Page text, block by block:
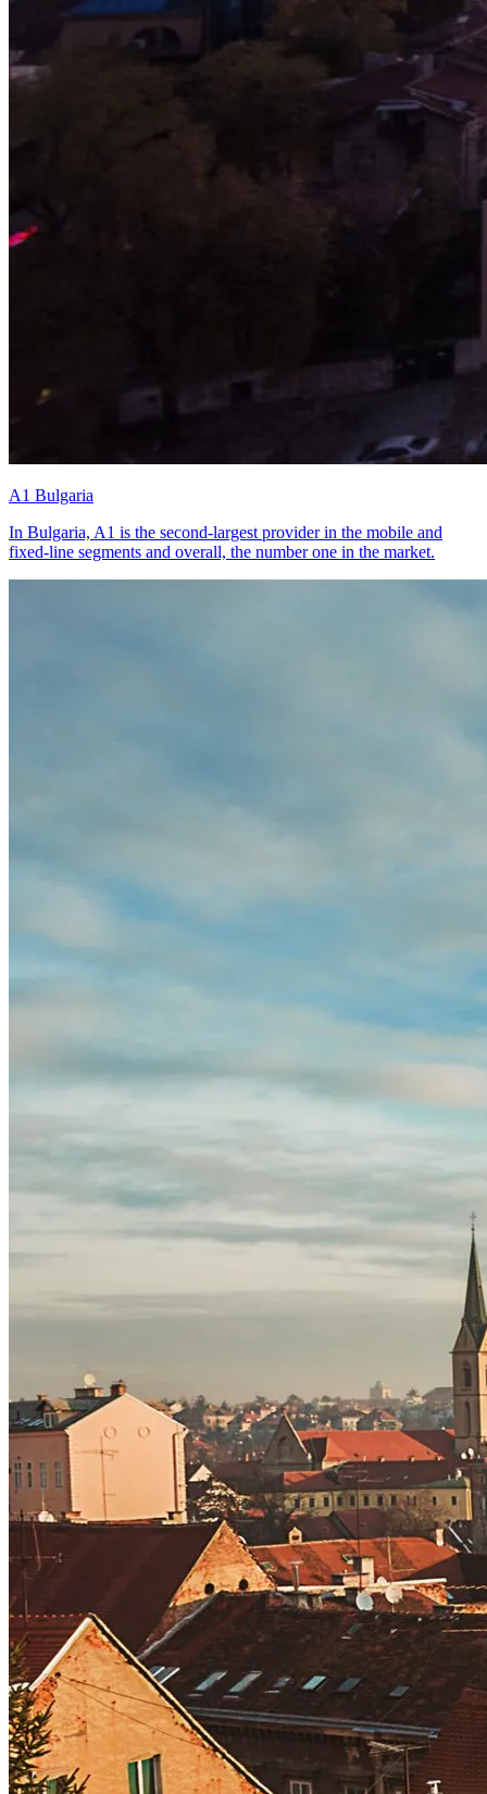
A1 Bulgaria
In Bulgaria, A1 is the second-largest provider in the mobile and
fixed-line segments and overall, the number one in the market.